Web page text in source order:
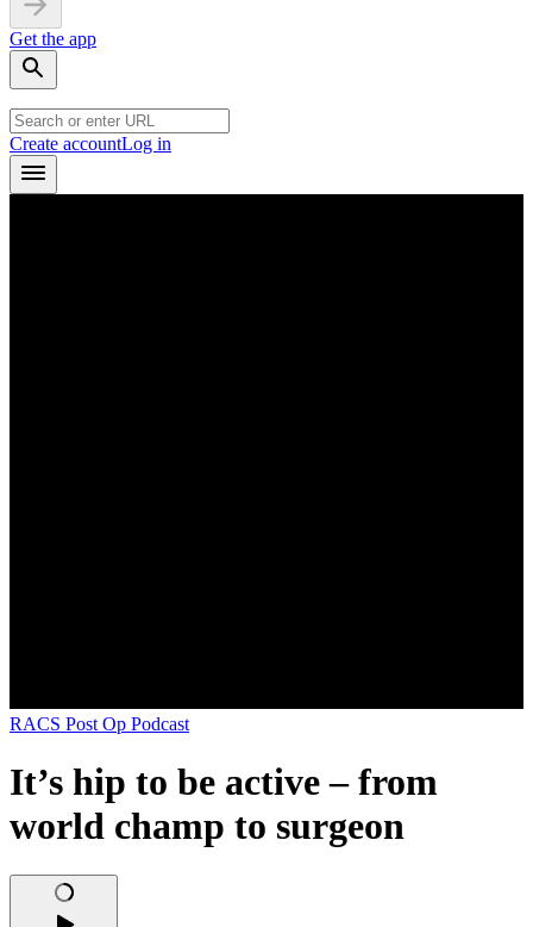
Get the app
Create accountLog in
RACS Post Op Podcast
It’s hip to be active – from
world champ to surgeon